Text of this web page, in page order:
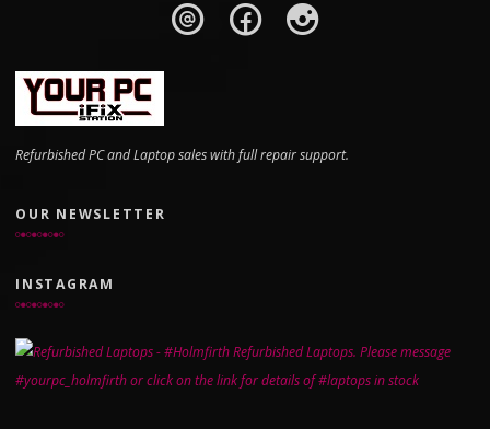
Refurbished PC and Laptop sales with full repair support.
OUR NEWSLETTER
INSTAGRAM